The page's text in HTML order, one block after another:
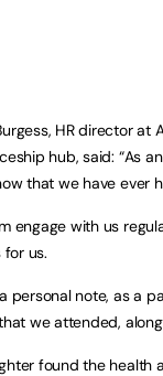
HR director at
hub, said: “As
that we have ever
engage with us
for us.
personal note, as a
we attended,
found the health